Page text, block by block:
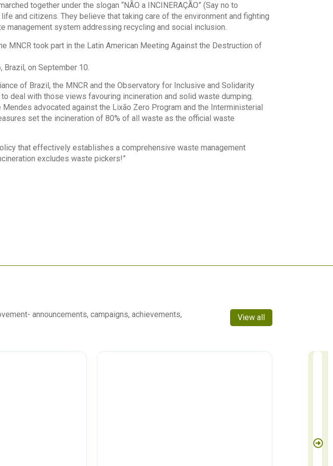
together under the slogan “NÃO a INCINERAÇÃO” (Say no to
and citizens. They believe that taking care of the environment and fighting
system addressing recycling and social inclusion.
MNCR took part in the Latin American Meeting Against the Destruction of
on September 10.
of Brazil, the MNCR and the Observatory for Inclusive and Solidarity
deal with those views favouring incineration and solid waste dumping.
advocated against the Lixão Zero Program and the Interministerial
set the incineration of 80% of all waste as the official waste
that effectively establishes a comprehensive waste management
excludes waste pickers!”
announcements, campaigns, achievements,
View all